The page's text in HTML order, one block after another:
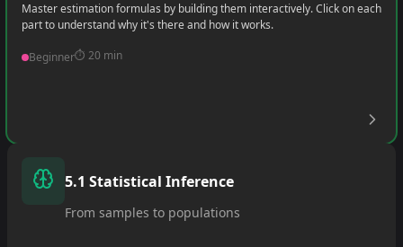
Master estimation formulas by building them interactively. Click on each
part to understand why it's there and how it works.
Beginner⏱️ 20 min
5.1 Statistical Inference
From samples to populations